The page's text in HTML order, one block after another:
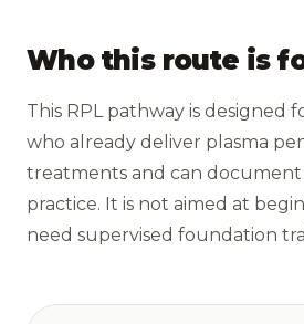
Who this route is
This RPL pathway is designed
who already deliver plasma
treatments and can document
practice. It is not aimed at
need supervised foundation